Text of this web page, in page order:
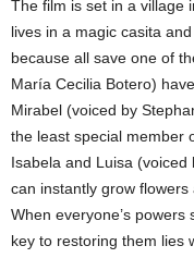
The film is set in a village
lives in a magic casita
because all save one of
María Cecilia Botero)
Mirabel (voiced by
the least special member
Isabela and Luisa
can instantly grow flowers
When everyone’s
key to restoring them lies